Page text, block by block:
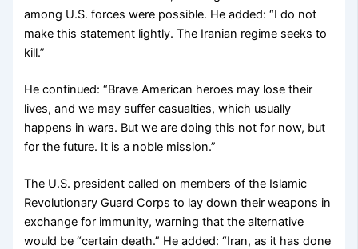
among U.S. forces were possible. He added: “I do not
make this statement lightly. The Iranian regime seeks to
kill.”
He continued: “Brave American heroes may lose their
lives, and we may suffer casualties, which usually
happens in wars. But we are doing this not for now, but
for the future. It is a noble mission.”
The U.S. president called on members of the Islamic
Revolutionary Guard Corps to lay down their weapons in
exchange for immunity, warning that the alternative
would be “certain death.” He added: “Iran, as it has done